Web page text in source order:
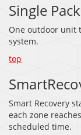
Single
One outdoor unit
system.
top
Smart Recovery
each zone
scheduled time.